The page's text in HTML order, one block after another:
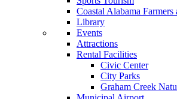
Coastal Alabama
Library
Events
Attractions
Rental Facilities
Civic Center
City Parks
Graham Creek